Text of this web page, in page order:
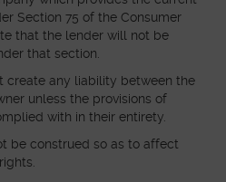
Section 75 of the Consumer
that the lender will not be
that section.
create any liability between the
unless the provisions of
with in their entirety.
be construed so as to affect